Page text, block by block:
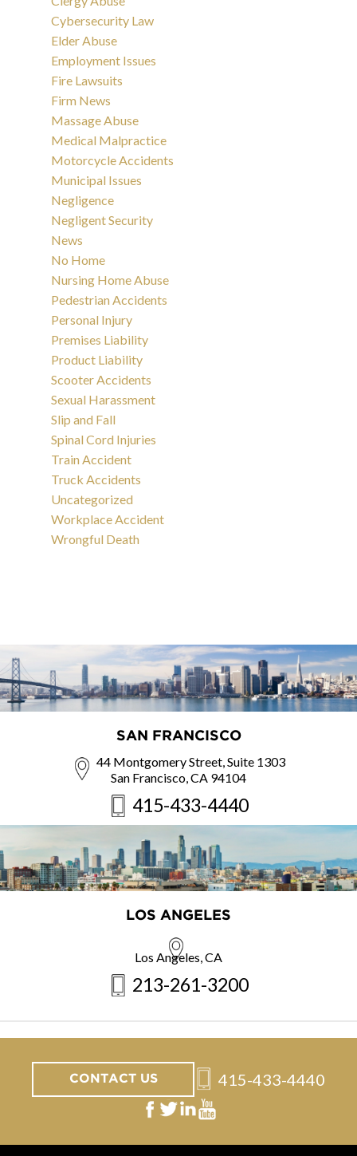
Cybersecurity Law
Elder Abuse
Employment Issues
Fire Lawsuits
Firm News
Massage Abuse
Medical Malpractice
Motorcycle Accidents
Municipal Issues
Negligence
Negligent Security
News
No Home
Nursing Home Abuse
Pedestrian Accidents
Personal Injury
Premises Liability
Product Liability
Scooter Accidents
Sexual Harassment
Slip and Fall
Spinal Cord Injuries
Train Accident
Truck Accidents
Uncategorized
Workplace Accident
Wrongful Death
SAN FRANCISCO
44 Montgomery Street, Suite 1303
San Francisco, CA 94104
415-433-4440
LOS ANGELES
Los Angeles, CA
213-261-3200
CONTACT US 415-433-4440